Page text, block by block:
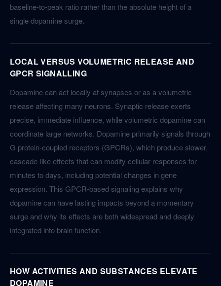
baseline-to-peak ratio rather than the absolute height of a
single dopamine surge.
LOCAL VERSUS VOLUMETRIC RELEASE AND
GPCR SIGNALLING
Dopamine can act locally at synapses or as a volumetric
release affecting many neurons. Synaptic release exerts
precise, immediate influence, while volumetric dopamine can
coordinate large networks. Dopamine primarily signals through
G protein-coupled receptors (GPCRs), which produce slower,
cascade-like effects that can modify cellular responses for
minutes to days, including potential changes in gene
expression. This GPCR-based signaling explains why
dopamine can have lasting impacts beyond a momentary
surge and why its effects are both widespread and deeply
integrated into brain function.
HOW ACTIVITIES AND SUBSTANCES ELEVATE
DOPAMINE